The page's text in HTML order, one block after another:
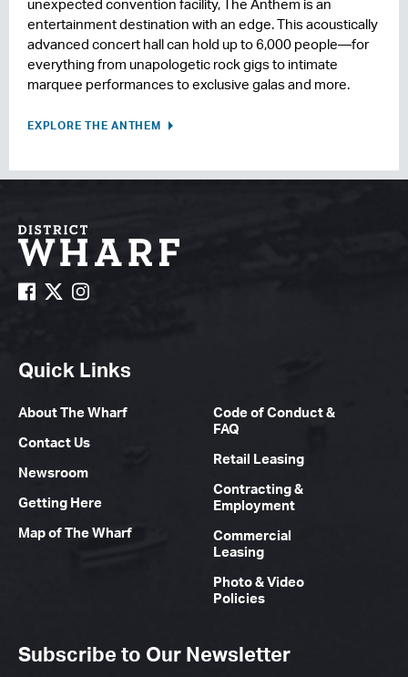
unexpected convention facility, The Anthem is an
entertainment destination with an edge. This acoustically
advanced concert hall can hold up to 6,000 people—for
everything from unapologetic rock gigs to intimate
marquee performances to exclusive galas and more.
EXPLORE THE ANTHEM
Quick Links
About The Wharf
Contact Us
Newsroom
Getting Here
Map of The Wharf
Code of Conduct &
FAQ
Retail Leasing
Contracting &
Employment
Commercial
Leasing
Photo & Video
Policies
Subscribe to Our Newsletter